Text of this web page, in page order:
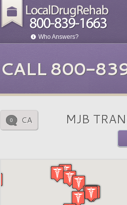
Who Answers?
CALL 800-
0 CA MJB